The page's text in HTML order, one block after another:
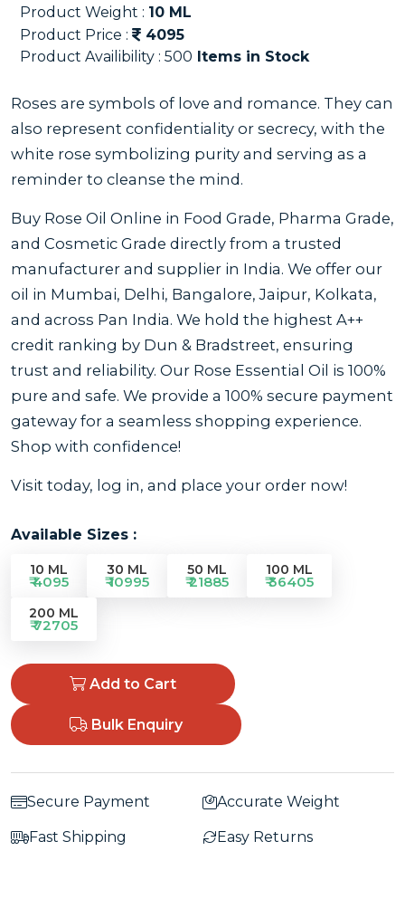
Product Weight : 10 ML
Product Price :
4095
Product Availibility : 500 Items in Stock
Roses are symbols of love and romance. They can
also represent confidentiality or secrecy, with the
white rose symbolizing purity and serving as a
reminder to cleanse the mind.
Buy Rose Oil Online in Food Grade, Pharma Grade,
and Cosmetic Grade directly from a trusted
manufacturer and supplier in India. We offer our
oil in Mumbai, Delhi, Bangalore, Jaipur, Kolkata,
and across Pan India. We hold the highest A++
credit ranking by Dun & Bradstreet, ensuring
trust and reliability. Our Rose Essential Oil is 100%
pure and safe. We provide a 100% secure payment
gateway for a seamless shopping experience.
Shop with confidence!
Visit today, log in, and place your order now!
Available Sizes :
10 ML
₹ 4095
30 ML
₹ 10995
50 ML
₹ 21885
100 ML
₹ 36405
200 ML
₹ 72705
Add to Cart
Bulk Enquiry
Secure Payment Accurate Weight
Fast Shipping Easy Returns